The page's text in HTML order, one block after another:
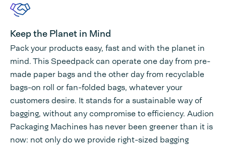
Keep the Planet in Mind
Pack your products easy, fast and with the planet in
mind. This Speedpack can operate one day from pre-
made paper bags and the other day from recyclable
bags-on roll or fan-folded bags, whatever your
customers desire. It stands for a sustainable way of
bagging, without any compromise to efficiency. Audion
Packaging Machines has never been greener than it is
now: not only do we provide right-sized bagging